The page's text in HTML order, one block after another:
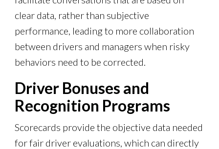
clear data, rather than subjective
performance, leading to more collaboration
between drivers and managers when risky
behaviors need to be corrected.
Driver Bonuses and
Recognition Programs
Scorecards provide the objective data needed
for fair driver evaluations, which can directly